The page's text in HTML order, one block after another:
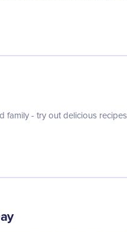
family - try out delicious